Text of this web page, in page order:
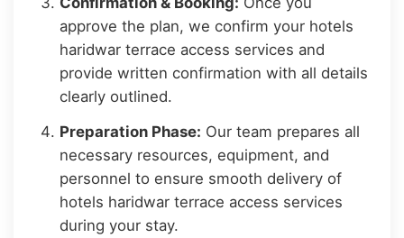
approve the plan, we confirm your hotels
haridwar terrace access services and
provide written confirmation with all details
clearly outlined.
Preparation Phase: Our team prepares all
necessary resources, equipment, and
personnel to ensure smooth delivery of
hotels haridwar terrace access services
during your stay.